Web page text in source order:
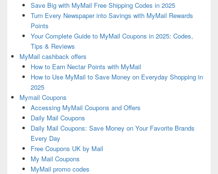
Save Big with MyMail Free Shipping Codes in 2025
Turn Every Newspaper into Savings with MyMail Rewards
Points
Your Complete Guide to MyMail Coupons in 2025: Codes,
Tips & Reviews
MyMail cashback offers
How to Earn Nectar Points with MyMail
How to Use MyMail to Save Money on Everyday Shopping in
2025
Mymail Coupons
Accessing MyMail Coupons and Offers
Daily Mail Coupons
Daily Mail Coupons: Save Money on Your Favorite Brands
Every Day
Free Coupons UK by Mail
My Mail Coupons
MyMail promo codes